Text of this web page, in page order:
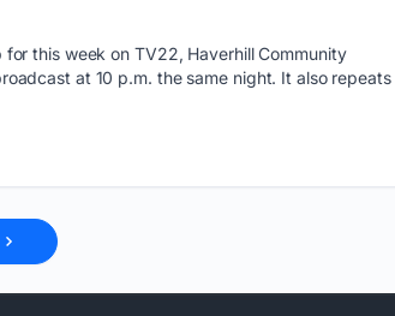
for this week on TV22, Haverhill Community
at 10 p.m. the same night. It also repeats